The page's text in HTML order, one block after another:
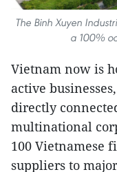
The Binh Xuyen
a 100%
Vietnam now is
active
directly
multinational
100 Vietnamese
suppliers to